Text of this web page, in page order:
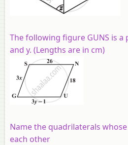
The following figure GUNS is a
and y. (Lengths are in cm)
Name the quadrilaterals
each other